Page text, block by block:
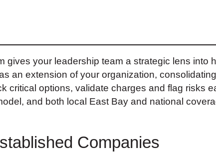
gives your leadership team a strategic lens into
an extension of your organization,
critical options, validate charges and flag risks
and both local East Bay and national
Companies